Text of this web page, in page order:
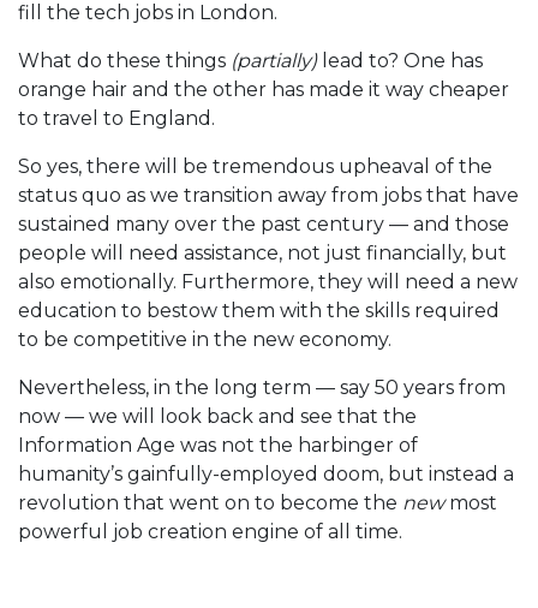
fill the tech jobs in London.
What do these things (partially) lead to? One has
orange hair and the other has made it way cheaper
to travel to England.
So yes, there will be tremendous upheaval of the
status quo as we transition away from jobs that have
sustained many over the past century — and those
people will need assistance, not just financially, but
also emotionally. Furthermore, they will need a new
education to bestow them with the skills required
to be competitive in the new economy.
Nevertheless, in the long term — say 50 years from
now — we will look back and see that the
Information Age was not the harbinger of
humanity’s gainfully-employed doom, but instead a
revolution that went on to become the newmost
powerful job creation engine of all time.